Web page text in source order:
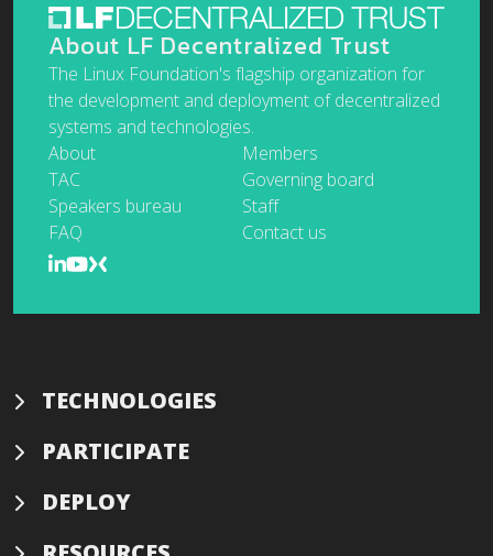
About LF Decentralized Trust
The Linux Foundation's flagship organization for
the development and deployment of decentralized
systems and technologies.
About
Members
TAC
Governing board
Speakers bureau
Staff
FAQ
Contact us
TECHNOLOGIES
PARTICIPATE
DEPLOY